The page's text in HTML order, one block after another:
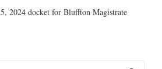
2024 docket for Bluffton Magistrate